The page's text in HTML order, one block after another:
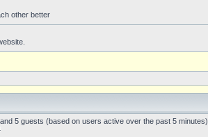
other better
5 guests (based on users active over the past 5 minutes)